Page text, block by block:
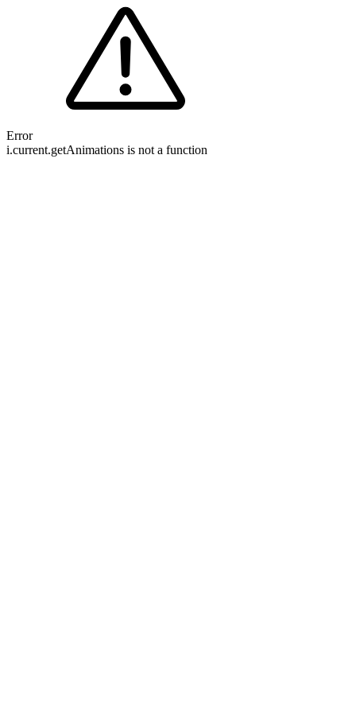
Error
i.current.getAnimations is not a function